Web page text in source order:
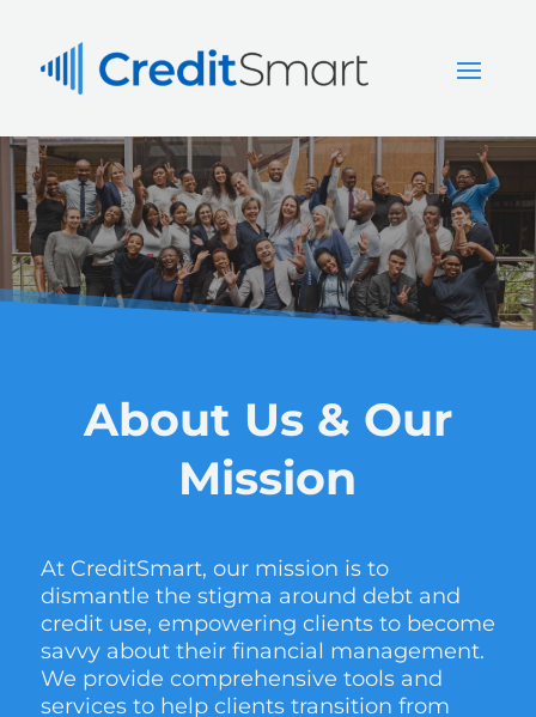
About Us & Our
Mission
At CreditSmart, our mission is to
dismantle the stigma around debt and
credit use, empowering clients to become
savvy about their financial management.
We provide comprehensive tools and
services to help clients transition from